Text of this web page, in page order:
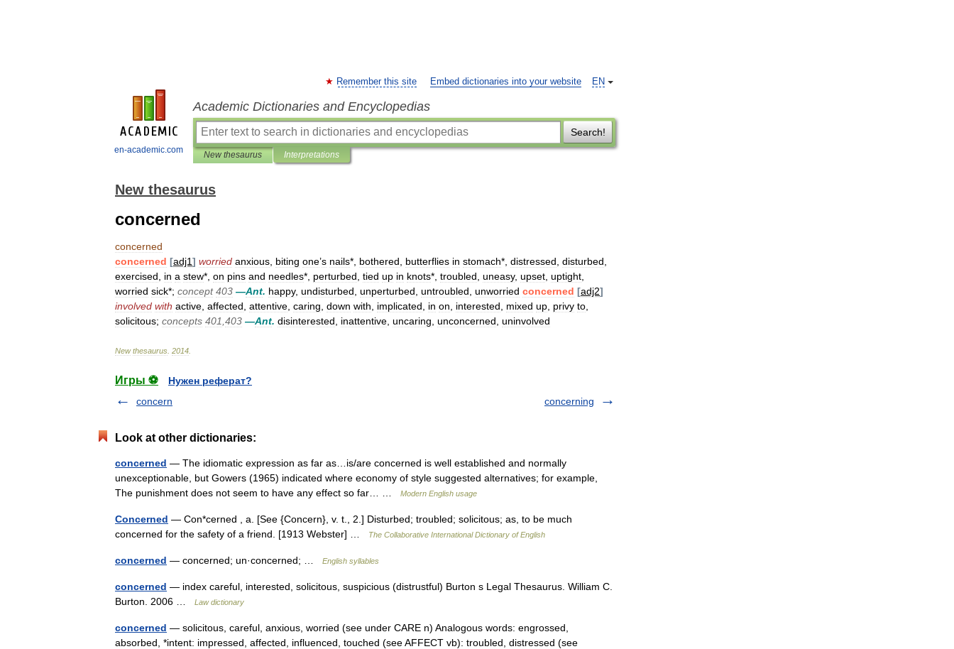
en-academic.com
EN
Remember this site Embed dictionaries into your website
Academic Dictionaries and Encyclopedias
Search!
New thesaurus Interpretations
New thesaurus
concerned
concerned
concerned [adj1] worried anxious biting one’s nails*, bothered butterflies in stomach*, distressed disturbed
exercised
in a stew*, on pins and needles*, perturbed tied up in knots*, troubled uneasy, upset uptight
worried sick*; concept 403 —Ant. happy, undisturbed unperturbed untroubled unworried concerned [adj2]
involved with active affected attentive caring down with implicated in on interested mixed up privy to
solicitous; concepts 401 403 —Ant. disinterested inattentive uncaring unconcerned uninvolved
New thesaurus 2014
Игры ⚽
Нужен реферат?
concern
concerning
Look at other dictionaries:
concerned — The idiomatic expression as far as…is/are concerned is well established and normally
unexceptionable, but Gowers (1965) indicated where economy of style suggested alternatives; for example,
The punishment does not seem to have any effect so far… …
Modern English usage
Concerned — Con*cerned , a. [See {Concern}, v. t., 2.] Disturbed; troubled; solicitous; as, to be much
concerned for the safety of a friend. [1913 Webster] …
The Collaborative International Dictionary of English
concerned — concerned; un·concerned; … English syllables
concerned — index careful, interested, solicitous, suspicious (distrustful) Burton s Legal Thesaurus. William C.
Burton. 2006 …
Law dictionary
concerned — solicitous, careful, anxious, worried (see under CARE n) Analogous words: engrossed,
absorbed, *intent: impressed, affected, influenced, touched (see AFFECT vb): troubled, distressed (see